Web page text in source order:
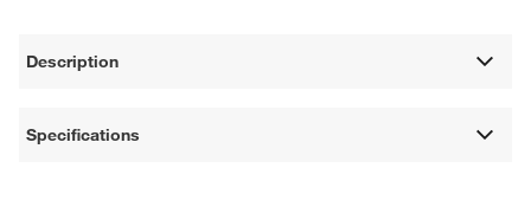
Description
Specifications